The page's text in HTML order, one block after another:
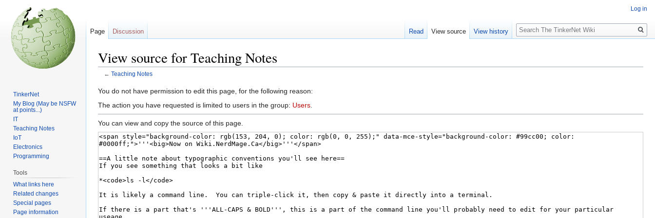
View source for Teaching Notes
← Teaching Notes
Jump
to
Jump
to
You do not have permission to edit this page, for the following reason:
The action you have requested is limited to users in the group: Users
You can view and copy the source of this page.
Log in
Page Discussion Read View source View history
Search
TinkerNet
My Blog (May be NSFW
at points...)
IT
Teaching Notes
IoT
Electronics
Programming
Tools
What links here
Related changes
Special pages
Page information